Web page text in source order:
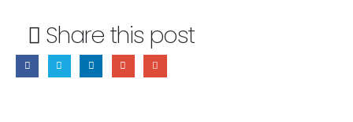
Share this post